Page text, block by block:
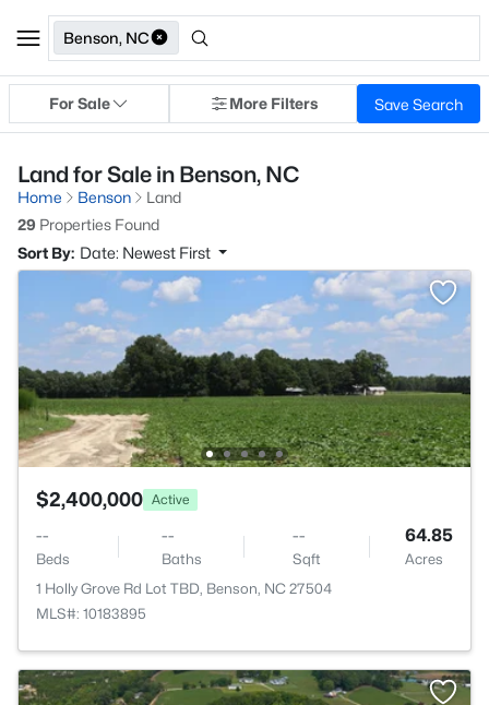
Benson, NC
For Sale More Filters Save Search
Land for Sale in Benson, NC
Home Benson
Land
29 Properties Found
Sort By: Date: Newest First
$2,400,000 Active
--
Beds
--
Baths
--
Sqft
64.85
Acres
1 Holly Grove Rd Lot TBD, Benson, NC 27504
MLS#: 10183895